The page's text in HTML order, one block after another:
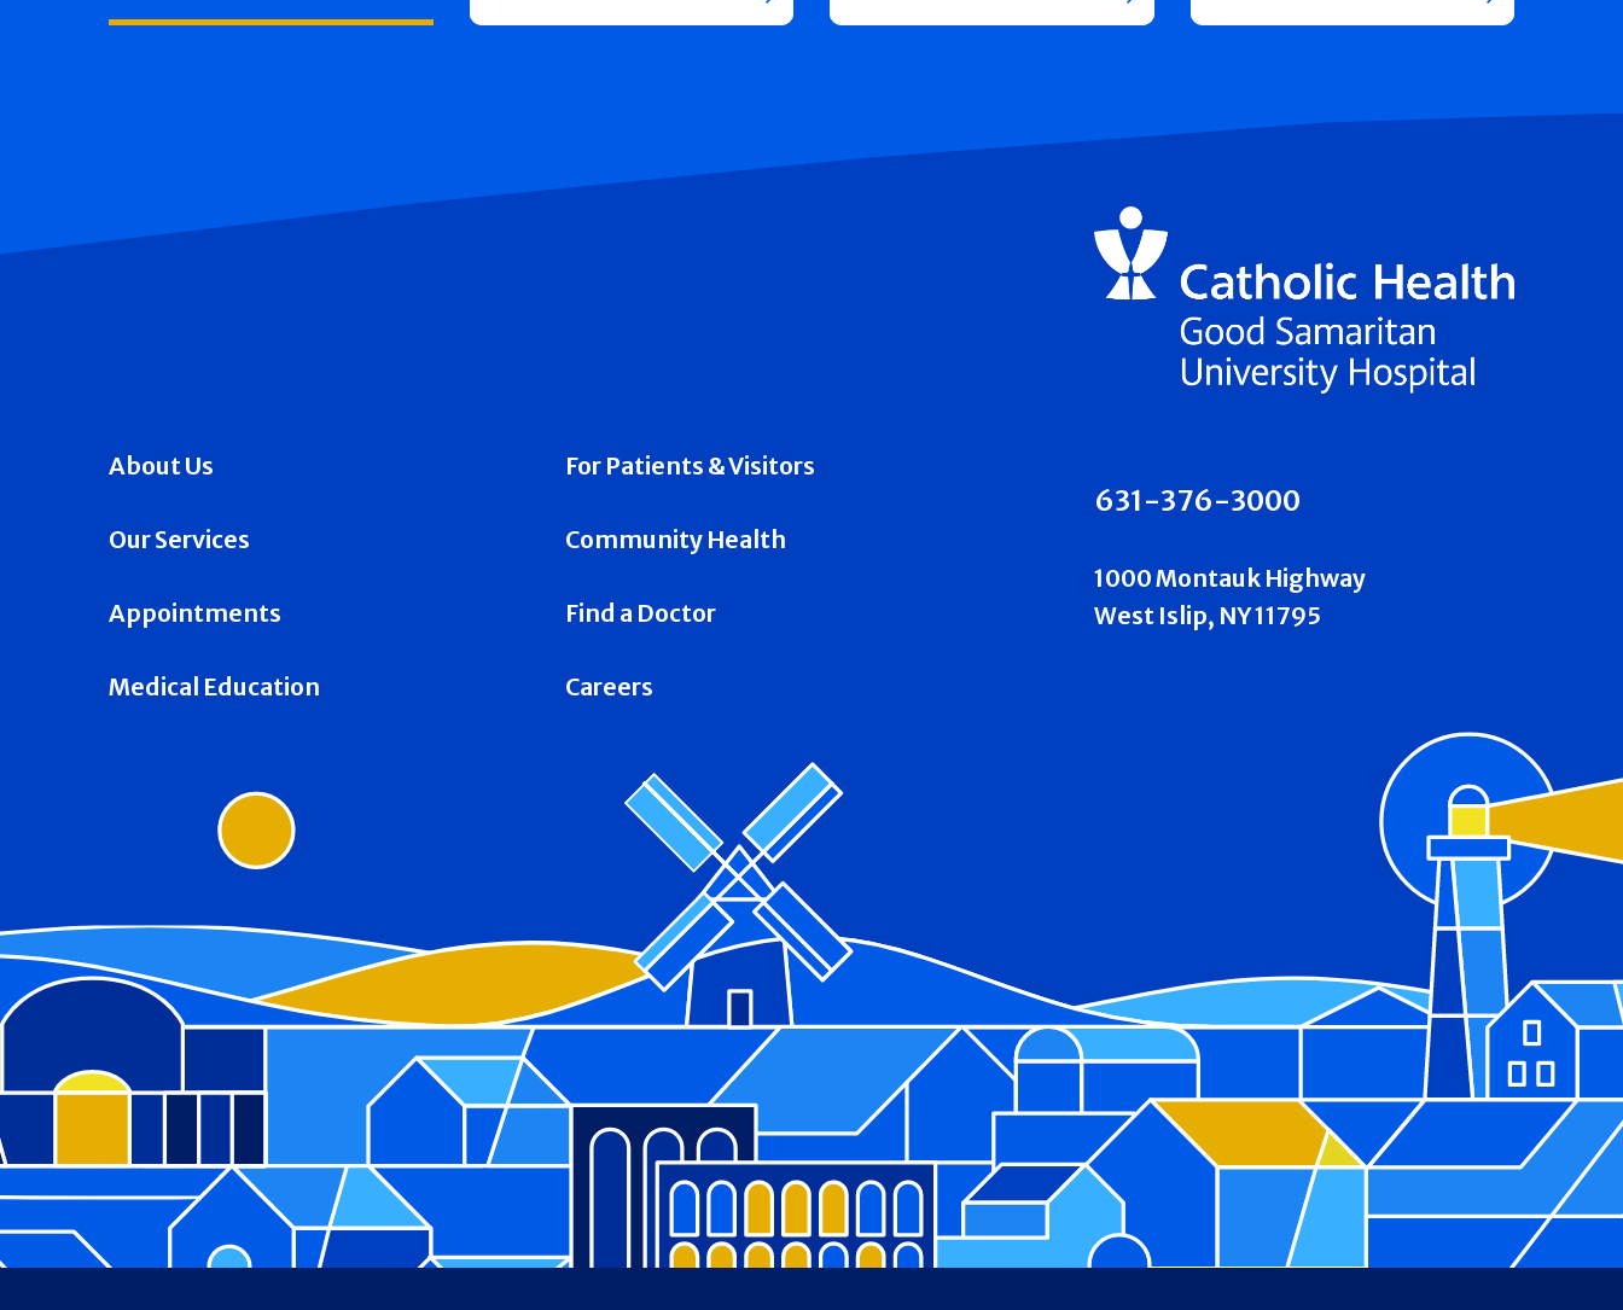
About Us For Patients & Visitors
Our Services Community Health
Appointments Find a Doctor
Medical Education Careers
631-376-3000
1000 Montauk Highway
West Islip, NY 11795